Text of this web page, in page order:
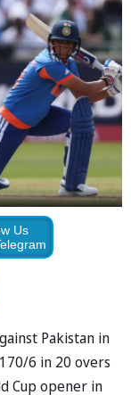
Us
Pakistan in
6 in 20 overs
Cup opener in